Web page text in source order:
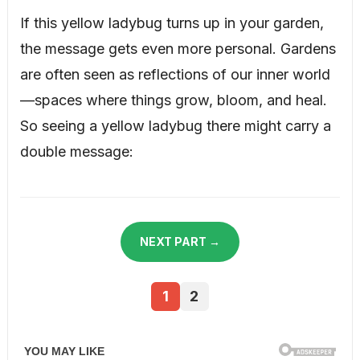
If this yellow ladybug turns up in your garden,
the message gets even more personal. Gardens
are often seen as reflections of our inner world
—spaces where things grow, bloom, and heal.
So seeing a yellow ladybug there might carry a
double message:
NEXT PART →
1 2